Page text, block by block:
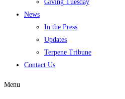
Giving Tuesday
News
In the Press
Updates
Terpene Tribune
Contact Us
Menu